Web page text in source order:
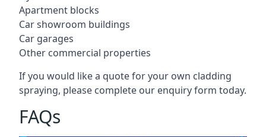
Apartment blocks
Car showroom buildings
Car garages
Other commercial properties
If you would like a quote for your own cladding
spraying, please complete our enquiry form today.
FAQs